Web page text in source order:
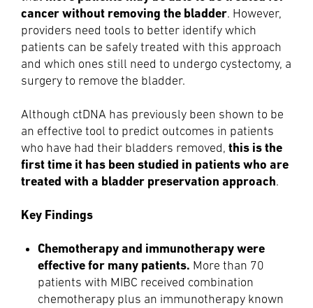
cancer without removing the bladder. However,
providers need tools to better identify which
patients can be safely treated with this approach
and which ones still need to undergo cystectomy, a
surgery to remove the bladder.
Although ctDNA has previously been shown to be
an effective tool to predict outcomes in patients
who have had their bladders removed, this is the
first time it has been studied in patients who are
treated with a bladder preservation approach.
Key Findings
Chemotherapy and immunotherapy were
effective for many patients. More than 70
patients with MIBC received combination
chemotherapy plus an immunotherapy known